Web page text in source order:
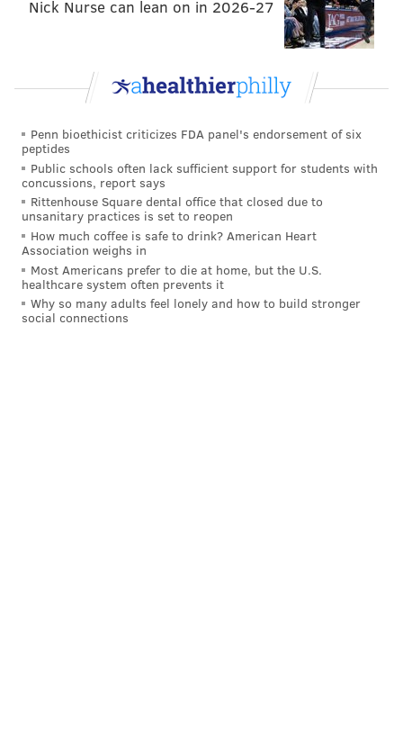
Nick Nurse can lean on in 2026-27
Penn bioethicist criticizes FDA panel's endorsement of six
peptides
Public schools often lack sufficient support for students with
concussions, report says
Rittenhouse Square dental office that closed due to
unsanitary practices is set to reopen
How much coffee is safe to drink? American Heart
Association weighs in
Most Americans prefer to die at home, but the U.S.
healthcare system often prevents it
Why so many adults feel lonely and how to build stronger
social connections